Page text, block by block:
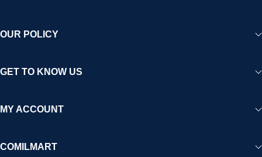
OUR POLICY
GET TO KNOW US
MY ACCOUNT
COMILMART